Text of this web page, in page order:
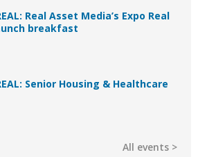
Real Asset Media’s Expo Real
breakfast
Senior Housing & Healthcare
All events